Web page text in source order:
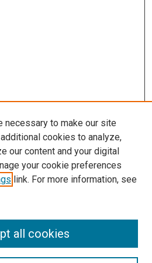
necessary to make our site
cookies to analyze,
our content and your digital
your cookie preferences
link. For more information, see
all cookies